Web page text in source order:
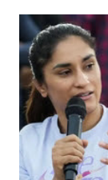
India's Parliament
like "Didi O Didi"
in a
history of
which Prime